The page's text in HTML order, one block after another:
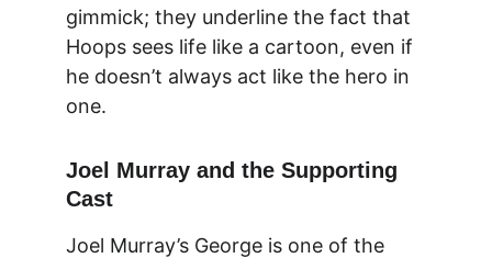
gimmick; they underline the fact that
Hoops sees life like a cartoon, even if
he doesn’t always act like the hero in
one.
Joel Murray and the Supporting
Cast
Joel Murray’s George is one of the